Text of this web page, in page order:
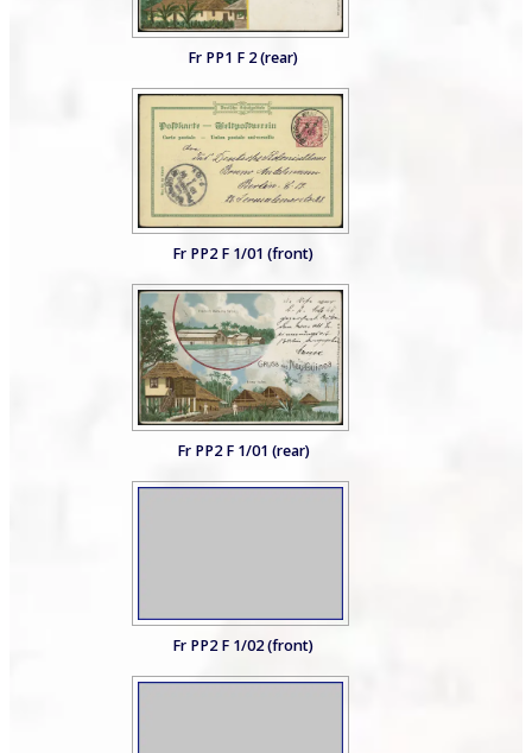
Fr PP1 F 2 (rear)
Fr PP2 F 1/01 (front)
Fr PP2 F 1/01 (rear)
Fr PP2 F 1/02 (front)